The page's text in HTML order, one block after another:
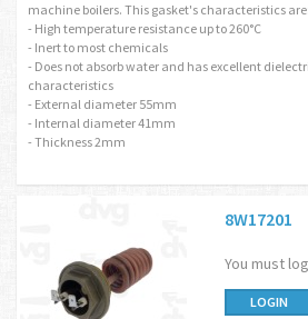
machine boilers. This gasket's characteristics are:
- High temperature resistance up to 260°C
- Inert to most chemicals
- Does not absorb water and has excellent
characteristics
- External diameter 55mm
- Internal diameter 41mm
- Thickness 2mm
8W17201
You must
LOGIN